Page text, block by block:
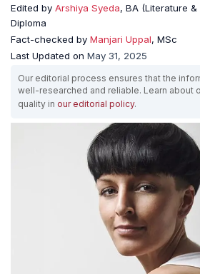
Edited by Arshiya Syeda, BA (Literature &
Diploma
Fact-checked by Manjari Uppal, MSc
Last Updated on May 31, 2025
Our editorial process ensures that the
well-researched and reliable. Learn about
quality in our editorial policy.